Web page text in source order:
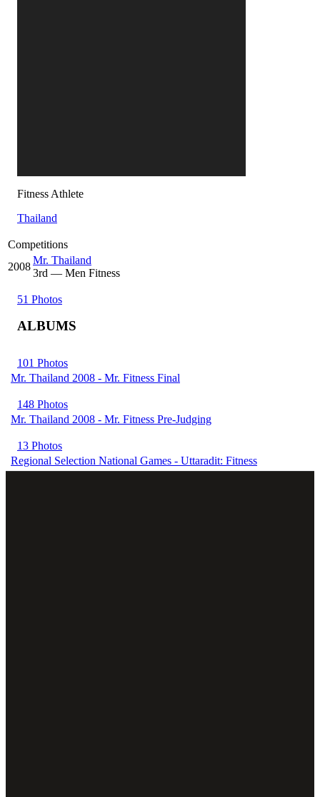
Fitness Athlete
Thailand
Competitions
2008
Mr. Thailand
3rd — Men Fitness
51 Photos
ALBUMS
101 Photos
Mr. Thailand 2008 - Mr. Fitness Final
148 Photos
Mr. Thailand 2008 - Mr. Fitness Pre-Judging
13 Photos
Regional Selection National Games - Uttaradit: Fitness